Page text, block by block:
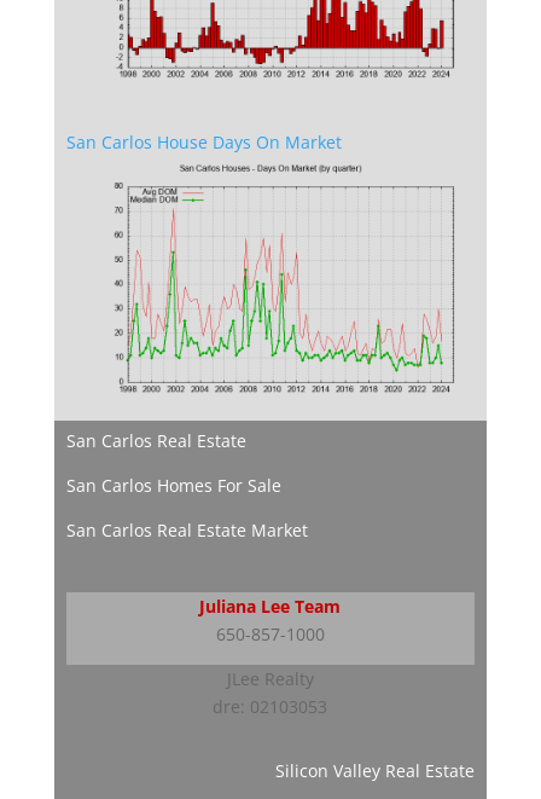
San Carlos House Days On Market
San Carlos Real Estate
San Carlos Homes For Sale
San Carlos Real Estate Market
Juliana Lee Team
650-857-1000
JLee Realty
dre: 02103053
Silicon Valley Real Estate